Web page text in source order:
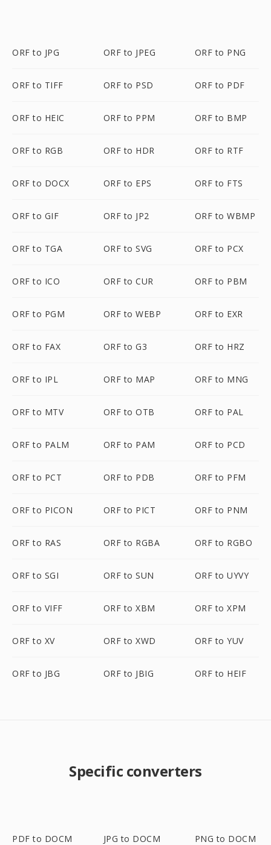
ORF to JPG ORF to JPEG ORF to PNG
ORF to TIFF ORF to PSD ORF to PDF
ORF to HEIC ORF to PPM ORF to BMP
ORF to RGB ORF to HDR ORF to RTF
ORF to DOCX ORF to EPS ORF to FTS
ORF to GIF ORF to JP2 ORF to WBMP
ORF to TGA ORF to SVG ORF to PCX
ORF to ICO ORF to CUR ORF to PBM
ORF to PGM ORF to WEBP ORF to EXR
ORF to FAX ORF to G3 ORF to HRZ
ORF to IPL ORF to MAP ORF to MNG
ORF to MTV ORF to OTB ORF to PAL
ORF to PALM ORF to PAM ORF to PCD
ORF to PCT ORF to PDB ORF to PFM
ORF to PICON ORF to PICT ORF to PNM
ORF to RAS ORF to RGBA ORF to RGBO
ORF to SGI ORF to SUN ORF to UYVY
ORF to VIFF ORF to XBM ORF to XPM
ORF to XV ORF to XWD ORF to YUV
ORF to JBG ORF to JBIG ORF to HEIF
Specific converters
PDF to DOCM JPG to DOCM PNG to DOCM